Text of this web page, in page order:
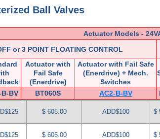
Ball Valves
Actuator Models -
or 3 POINT FLOATING CONTROL
Actuator with
Fail Safe
(Enerdrive)
Actuator with Fail Safe
(Enerdrive) + Mech.
Switches
B-BV BT060S AC2-B-BV
$ 605.00 ADD$100 $
$ 605.00 ADD$100 $